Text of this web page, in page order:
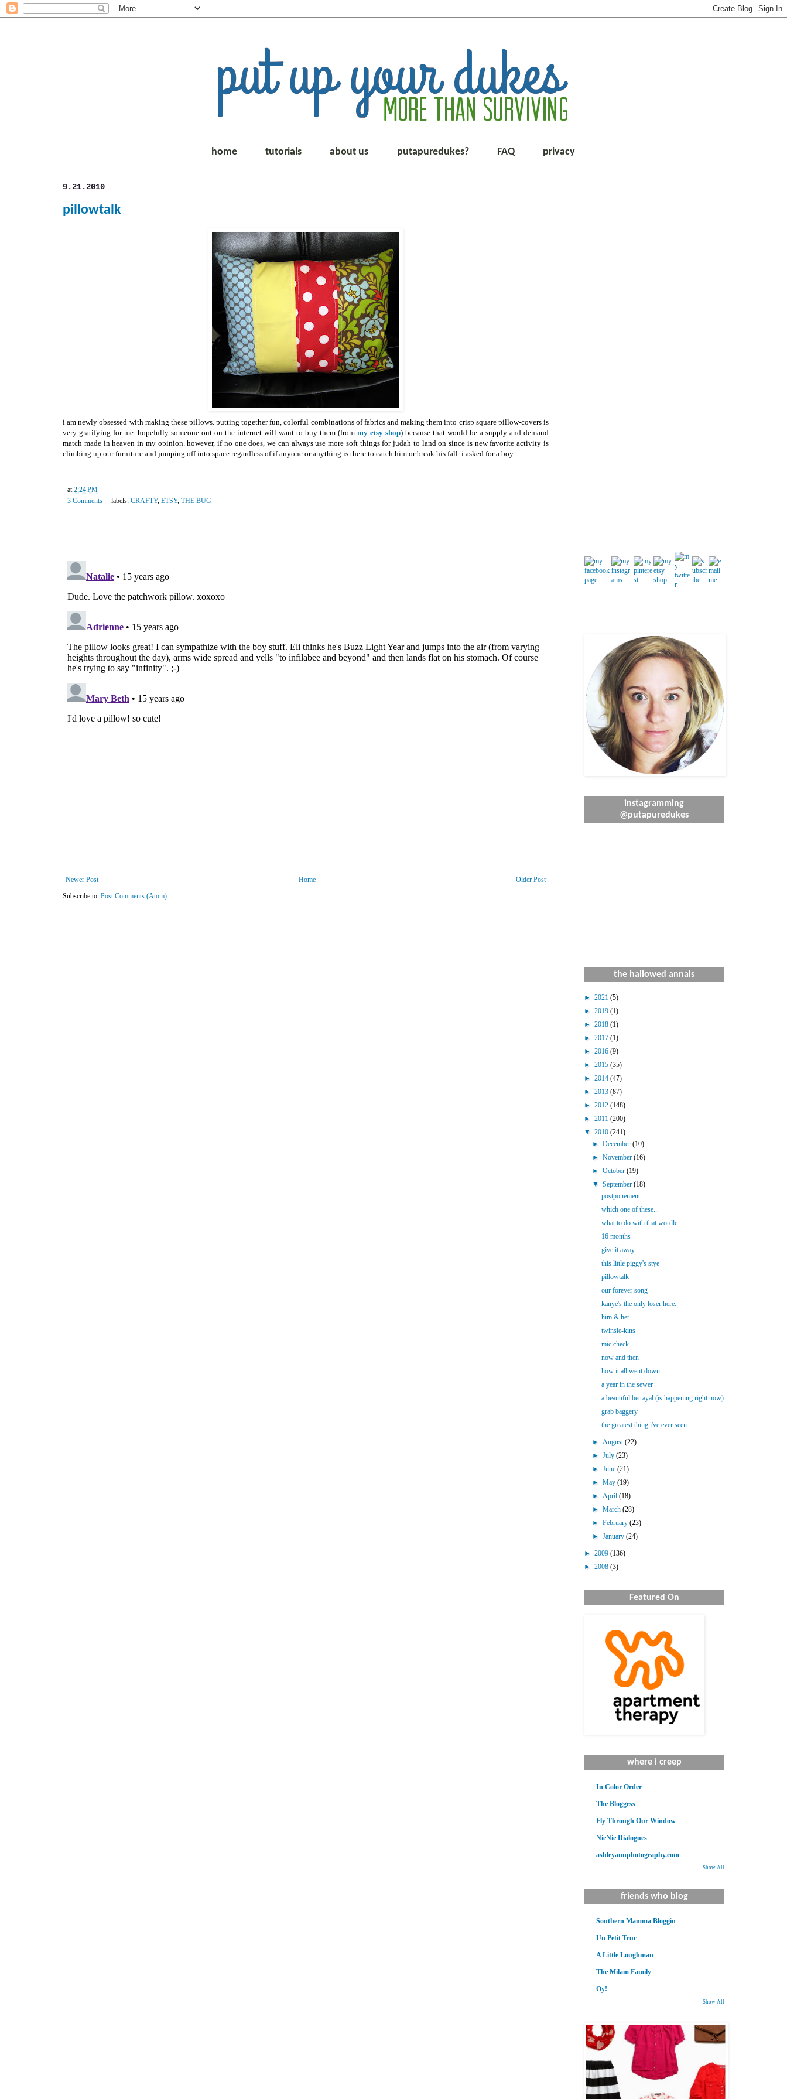
home tutorials about us putapuredukes? FAQ privacy
9.21.2010
pillowtalk
i am newly obsessed with making these pillows. putting together fun, colorful combinations of fabrics and making them into crisp square pillow-covers is
very gratifying for me. hopefully someone out on the internet will want to buy them (from my etsy shop) because that would be a supply and demand
match made in heaven in my opinion. however, if no one does, we can always use more soft things for judah to land on since is new favorite activity is
climbing up our furniture and jumping off into space regardless of if anyone or anything is there to catch him or break his fall. i asked for a boy...
at2:24 PM
3 Comments
labels: CRAFTY, ETSY, THE BUG
Newer Post Older Post
Home
Subscribe to: Post Comments (Atom)
instagramming
@putapuredukes
the hallowed annals
► 2021 (5)
► 2019 (1)
► 2018 (1)
► 2017 (1)
► 2016 (9)
► 2015 (35)
► 2014 (47)
► 2013 (87)
► 2012 (148)
► 2011 (200)
▼ 2010 (241)
►December(10)
►November(16)
►October(19)
▼September(18)
postponement
which one of these...
what to do with that wordle
16 months
give it away
this little piggy's stye
pillowtalk
our forever song
kanye's the only loser here.
him & her
twinsie-kins
mic check
now and then
how it all went down
a year in the sewer
a beautiful betrayal (is happening right now)
grab baggery
the greatest thing i've ever seen
►August(22)
►July(23)
►June(21)
►May(19)
►April(18)
►March(28)
►February(23)
►January(24)
► 2009 (136)
► 2008 (3)
Featured On
where i creep
In Color Order
The Bloggess
Fly Through Our Window
NieNie Dialogues
ashleyannphotography.com
Show All
friends who blog
Southern Mamma Bloggin
Un Petit Truc
A Little Loughman
The Milam Family
Oy!
Show All